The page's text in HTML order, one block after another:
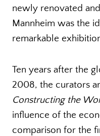
newly renovated
Mannheim was the
remarkable
Ten years after the
2008, the curators
Constructing the
influence of the
comparison for the